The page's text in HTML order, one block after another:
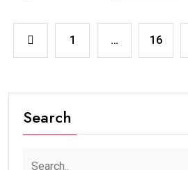
1 … 16
Search